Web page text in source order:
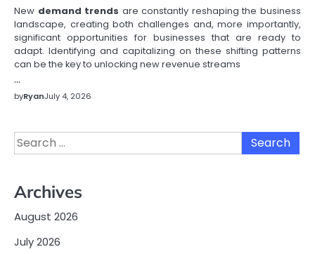
New demand trends are constantly reshaping the business
landscape, creating both challenges and, more importantly,
significant opportunities for businesses that are ready to
adapt. Identifying and capitalizing on these shifting patterns
can be the key to unlocking new revenue streams
…
byRyanJuly 4, 2026
Search
for:
Archives
August 2026
July 2026